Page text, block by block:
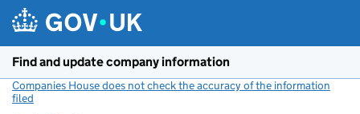
Find and update company information
Companies House does not check the accuracy of the information
filed